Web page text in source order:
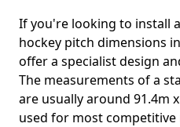
If you're looking to install
hockey pitch dimensions
offer a specialist design
The measurements of a
are usually around 91.4m
used for most competitive